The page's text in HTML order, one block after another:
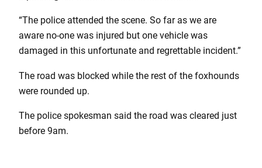
“The police attended the scene. So far as we are
aware no-one was injured but one vehicle was
damaged in this unfortunate and regrettable incident.”
The road was blocked while the rest of the foxhounds
were rounded up.
The police spokesman said the road was cleared just
before 9am.